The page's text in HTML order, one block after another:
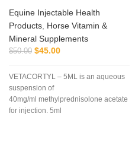
Equine Injectable Health
Products, Horse Vitamin &
Mineral Supplements
$50.00 $45.00
VETACORTYL – 5ML is an aqueous
suspension of
40mg/ml methylprednisolone acetate
for injection. 5ml